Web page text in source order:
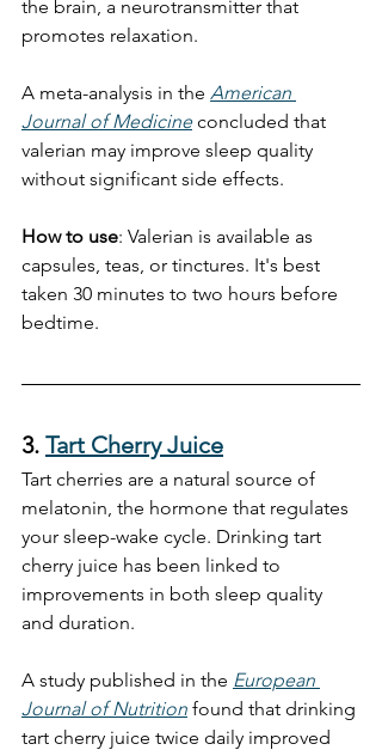
the brain, a neurotransmitter that
promotes relaxation.
A meta-analysis in the American
Journal of Medicine concluded that
valerian may improve sleep quality
without significant side effects.
How to use: Valerian is available as
capsules, teas, or tinctures. It's best
taken 30 minutes to two hours before
bedtime.
3. Tart Cherry Juice
Tart cherries are a natural source of
melatonin, the hormone that regulates
your sleep-wake cycle. Drinking tart
cherry juice has been linked to
improvements in both sleep quality
and duration.
A study published in the European
Journal of Nutrition found that drinking
tart cherry juice twice daily improved